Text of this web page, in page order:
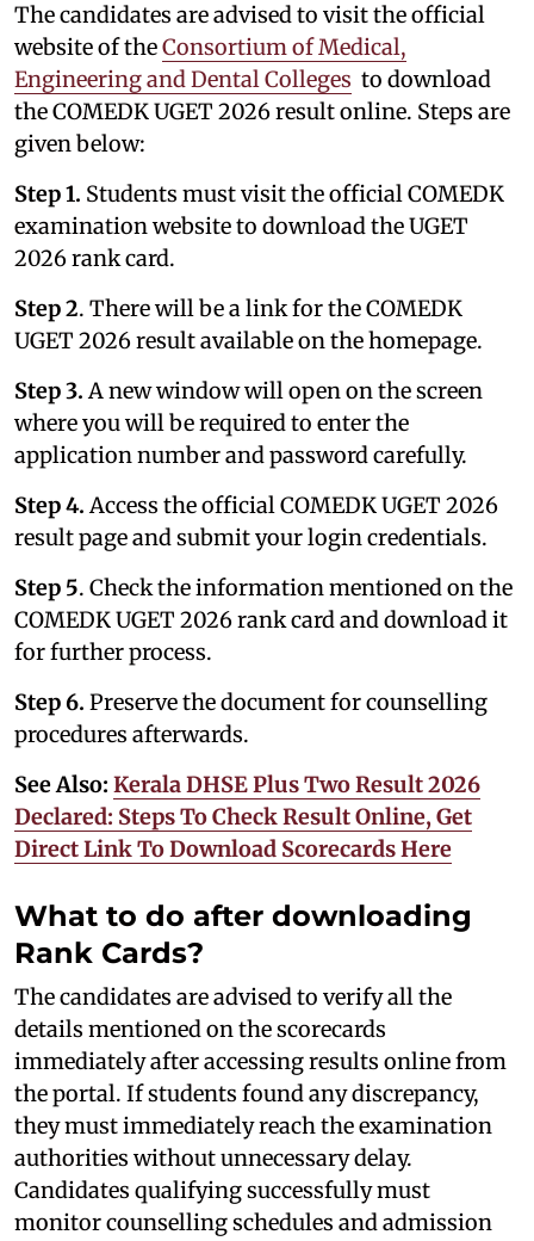
The candidates are advised to visit the official
website of theConsortium of Medical,
Engineering and Dental Colleges to download
the COMEDK UGET 2026 result online. Steps are
given below:
Step 1. Students must visit the official COMEDK
examination website to download the UGET
2026 rank card.
Step 2. There will be a link for the COMEDK
UGET 2026 result available on the homepage.
Step 3. A new window will open on the screen
where you will be required to enter the
application number and password carefully.
Step 4. Access the official COMEDK UGET 2026
result page and submit your login credentials.
Step 5. Check the information mentioned on the
COMEDK UGET 2026 rank card and download it
for further process.
Step 6. Preserve the document for counselling
procedures afterwards.
See Also: Kerala DHSE Plus Two Result 2026
Declared: Steps To Check Result Online, Get
Direct Link To Download Scorecards Here
What to do after downloading
Rank Cards?
The candidates are advised to verify all the
details mentioned on the scorecards
immediately after accessing results online from
the portal. If students found any discrepancy,
they must immediately reach the examination
authorities without unnecessary delay.
Candidates qualifying successfully must
monitor counselling schedules and admission